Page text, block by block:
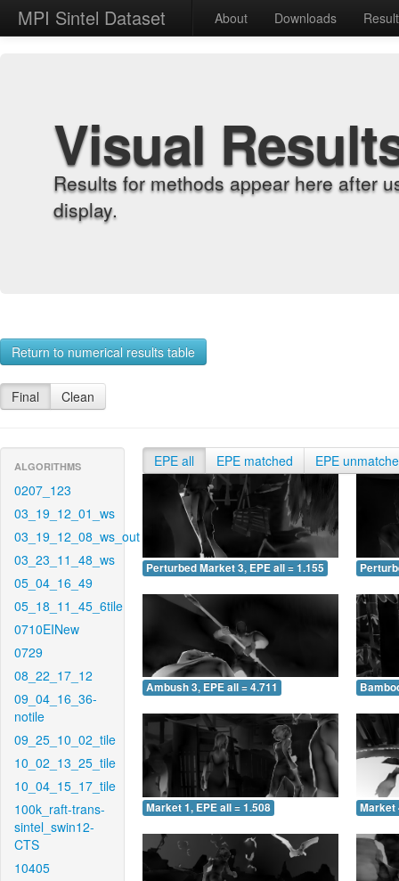
MPI Sintel Dataset About Downloads
Visual
Results for methods appear here after
display.
Return to numerical results table
Final Clean
ALGORITHMS
0207_123
03_19_12_01_ws
03_19_12_08_ws_out
03_23_11_48_ws
05_04_16_49
05_18_11_45_6tile
0710EINew
0729
08_22_17_12
09_04_16_36-
notile
09_25_10_02_tile
10_02_13_25_tile
10_04_15_17_tile
100k_raft-trans-
sintel_swin12-
CTS
10405
EPE all EPE matched EPE
Perturbed Market 3, EPE all = 1.155
Ambush 3, EPE all = 4.711
Market 1, EPE all = 1.508 Market